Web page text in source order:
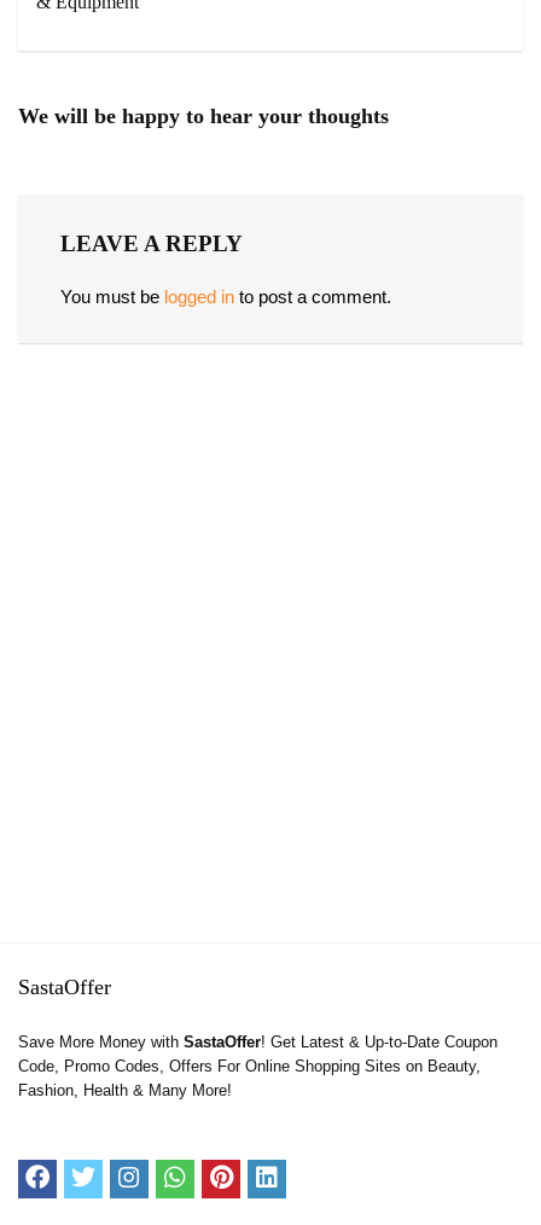
We will be happy to hear your thoughts
LEAVE A REPLY
You must be logged in to post a comment.
SastaOffer
Save More Money with SastaOffer! Get Latest & Up-to-Date Coupon
Code, Promo Codes, Offers For Online Shopping Sites on Beauty,
Fashion, Health & Many More!